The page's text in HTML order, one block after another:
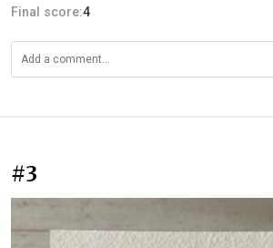
Final score:4
#3